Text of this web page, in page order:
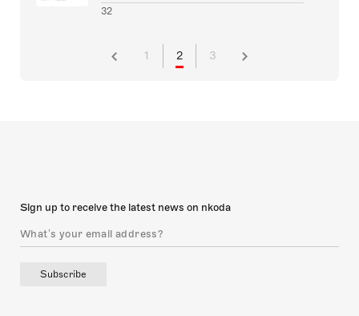
32
1 2 3
Sign up to receive the latest news on nkoda
Subscribe